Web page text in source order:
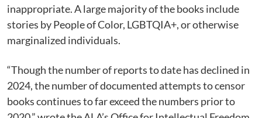
inappropriate. A large majority of the books include
stories by People of Color, LGBTQIA+, or otherwise
marginalized individuals.
“Though the number of reports to date has declined in
2024, the number of documented attempts to censor
books continues to far exceed the numbers prior to